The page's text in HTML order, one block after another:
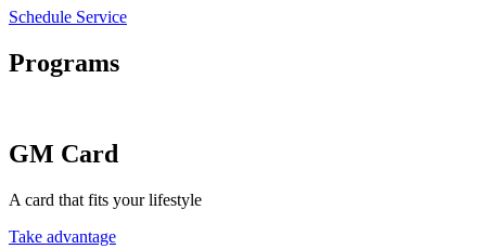
Schedule Service
Programs
GM Card
A card that fits your lifestyle
Take advantage